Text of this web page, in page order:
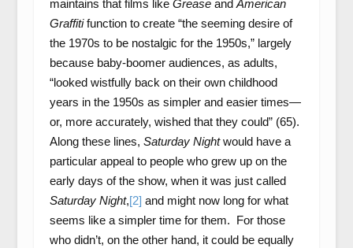
maintains that films like Greaseand American
Graffitifunction to create “the seeming desire of
the 1970s to be nostalgic for the 1950s,” largely
because baby-boomer audiences, as adults,
“looked wistfully back on their own childhood
years in the 1950s as simpler and easier times—
or, more accurately, wished that they could” (65).
Along these lines, Saturday Nightwould have a
particular appeal to people who grew up on the
early days of the show, when it was just called
Saturday Night,[2] and might now long for what
seems like a simpler time for them. For those
who didn’t, on the other hand, it could be equally